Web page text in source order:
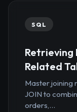
SQL
Related
Master joining
JOIN to
orders,...